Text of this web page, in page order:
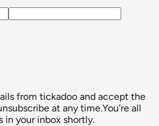
from tickadoo and accept the
at any time.You're all
in your inbox shortly.